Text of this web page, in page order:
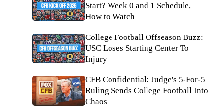
Start? Week 0 and 1 Schedule,
How to Watch
College Football Offseason Buzz:
USC Loses Starting Center To
Injury
CFB Confidential: Judge's 5-For-5
Ruling Sends College Football Into
Chaos